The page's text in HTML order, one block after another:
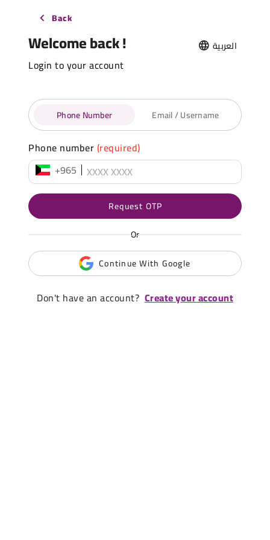
Back
Welcome back ! العربية
Login to your account
Phone Number Email / Username
Phone number(required)
+965
Request OTP
Or
Continue With Google
Don't have an account? Create your account